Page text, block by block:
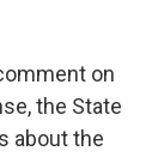
on
the State
about the